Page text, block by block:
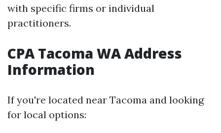
with specific firms or individual
practitioners.
CPA Tacoma WA Address
Information
If you're located near Tacoma and looking
for local options: